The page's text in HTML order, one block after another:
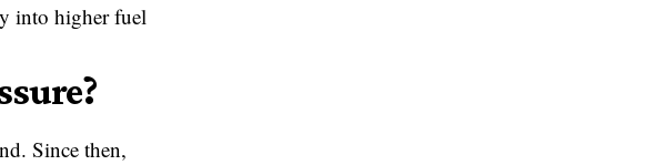
into higher fuel
Since then,